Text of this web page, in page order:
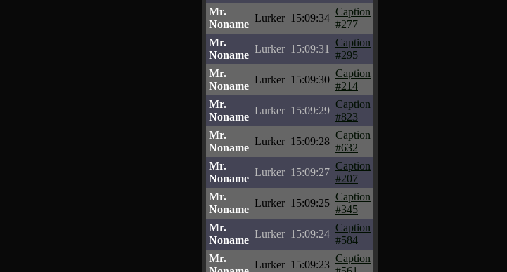
Mr.
Noname
Lurker 15:09:34
Caption
#277
Mr.
Noname
Lurker 15:09:31
Caption
#295
Mr.
Noname
Lurker 15:09:30
Caption
#214
Mr.
Noname
Lurker 15:09:29
Caption
#823
Mr.
Noname
Lurker 15:09:28
Caption
#632
Mr.
Noname
Lurker 15:09:27
Caption
#207
Mr.
Noname
Lurker 15:09:25
Caption
#345
Mr.
Noname
Lurker 15:09:24
Caption
#584
Mr.
Lurker 15:09:23
Caption